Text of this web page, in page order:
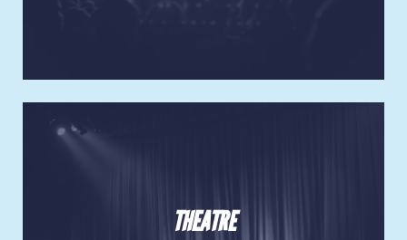
THEATRE